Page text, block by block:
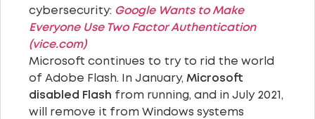
cybersecurity: Google Wants to Make
Everyone Use Two Factor Authentication
(vice.com)
Microsoft continues to try to rid the world
of Adobe Flash. In January, Microsoft
disabled Flash from running, and in July 2021,
will remove it from Windows systems